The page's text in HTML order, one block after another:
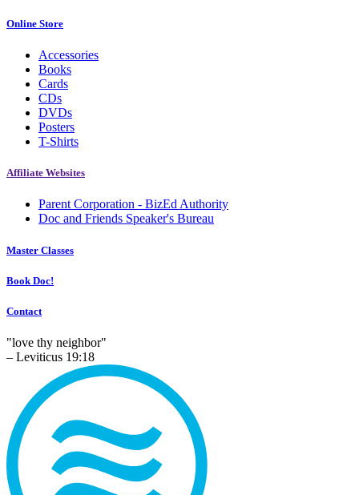
Online Store
Accessories
Books
Cards
CDs
DVDs
Posters
T-Shirts
Affiliate Websites
Parent Corporation - BizEd Authority
Doc and Friends Speaker's Bureau
Master Classes
Book Doc!
Contact
"love thy neighbor"
– Leviticus 19:18